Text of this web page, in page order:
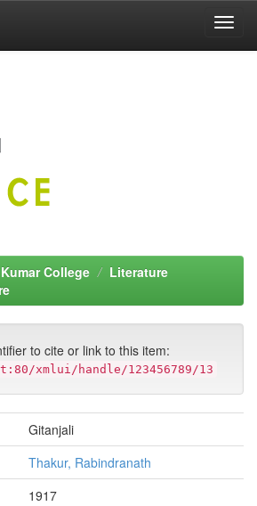
College
Literature
to cite or link to this item:
xmlui/handle/123456789/13
Gitanjali
Thakur, Rabindranath
1917